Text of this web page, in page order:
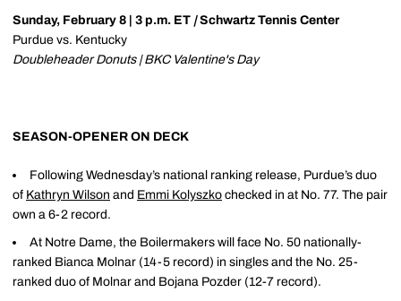
Sunday, February 8 | 3 p.m. ET |Schwartz Tennis Center
Purdue vs. Kentucky
Doubleheader Donuts | BKC Valentine's Day
SEASON-OPENER ON DECK
Following Wednesday’s national ranking release, Purdue’s duo
of Kathryn Wilson and Emmi Kolyszko checked in at No. 77. The pair
own a 6-2 record.
At Notre Dame, the Boilermakers will face No. 50 nationally-
ranked Bianca Molnar (14-5 record) in singles and the No. 25-
ranked duo of Molnar and Bojana Pozder (12-7 record).